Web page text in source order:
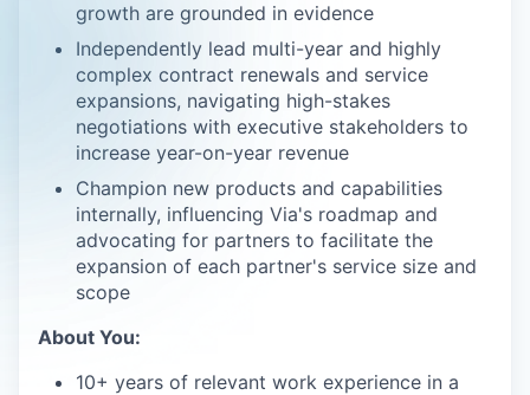
growth are grounded in evidence
Independently lead multi-year and highly
complex contract renewals and service
expansions, navigating high-stakes
negotiations with executive stakeholders to
increase year-on-year revenue
Champion new products and capabilities
internally, influencing Via's roadmap and
advocating for partners to facilitate the
expansion of each partner's service size and
scope
About You:
10+ years of relevant work experience in a